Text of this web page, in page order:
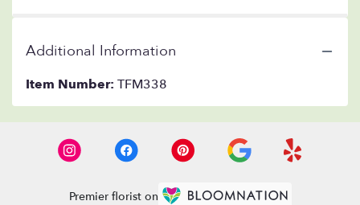
Additional Information
Item Number: TFM338
Premier florist on